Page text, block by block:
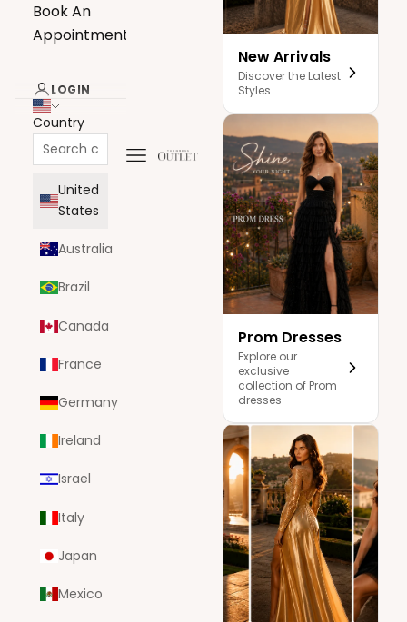
The Dress Outlet
Navigation menu
New Arrivals
Discover the Latest
Styles
Prom Dresses
Explore our
exclusive
collection of Prom
dresses
Book An
Appointment
LOGIN
Country
United
States
Australia
Brazil
Canada
France
Germany
Ireland
Israel
Italy
Japan
Mexico